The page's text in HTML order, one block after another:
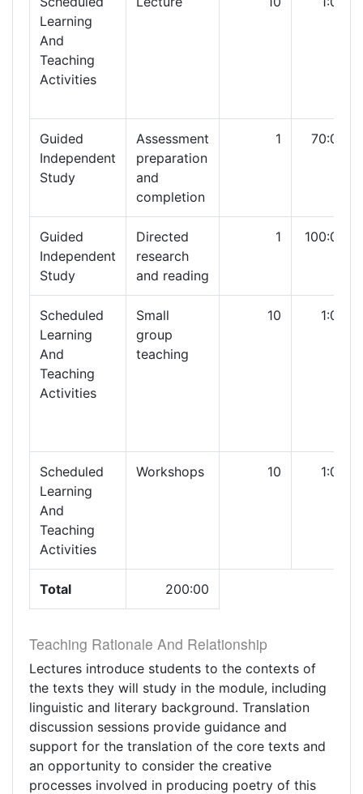
Learning
And
Teaching
Activities
Guided
Independent
Study
Assessment
preparation
and
completion
1 70:00
Guided
Independent
Study
Directed
research
and reading
1 100:00
Scheduled
Learning
And
Teaching
Activities
Small
group
teaching
10 1:00
Scheduled
Learning
And
Teaching
Activities
Workshops 10 1:00
Total 200:00
Teaching Rationale And Relationship
Lectures introduce students to the contexts of
the texts they will study in the module, including
linguistic and literary background. Translation
discussion sessions provide guidance and
support for the translation of the core texts and
an opportunity to consider the creative
processes involved in producing poetry of this